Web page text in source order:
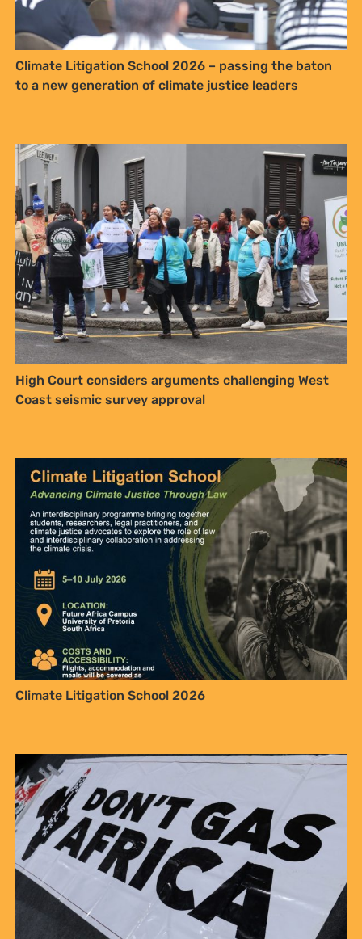
Climate Litigation School 2026 – passing the baton
to a new generation of climate justice leaders
High Court considers arguments challenging West
Coast seismic survey approval
Climate Litigation School 2026
at any time.
YES, I WANT TO SIGN UP!